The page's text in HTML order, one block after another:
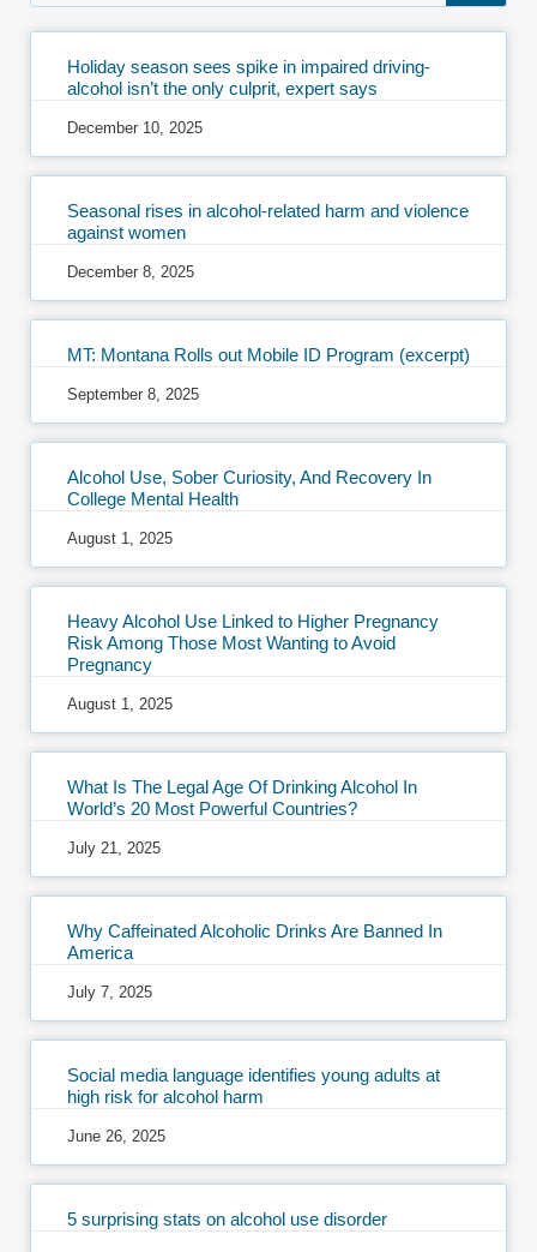
Holiday season sees spike in impaired driving-
alcohol isn’t the only culprit, expert says
December 10, 2025
Seasonal rises in alcohol-related harm and violence
against women
December 8, 2025
MT: Montana Rolls out Mobile ID Program (excerpt)
September 8, 2025
Alcohol Use, Sober Curiosity, And Recovery In
College Mental Health
August 1, 2025
Heavy Alcohol Use Linked to Higher Pregnancy
Risk Among Those Most Wanting to Avoid
Pregnancy
August 1, 2025
What Is The Legal Age Of Drinking Alcohol In
World’s 20 Most Powerful Countries?
July 21, 2025
Why Caffeinated Alcoholic Drinks Are Banned In
America
July 7, 2025
Social media language identifies young adults at
high risk for alcohol harm
June 26, 2025
5 surprising stats on alcohol use disorder